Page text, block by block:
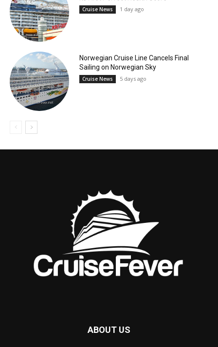
Cruise News 1 day ago
Norwegian Cruise Line Cancels Final
Sailing on Norwegian Sky
Cruise News 5 days ago
ABOUT US